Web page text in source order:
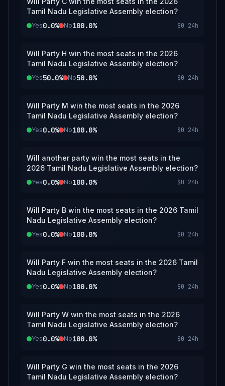
Tamil Nadu Legislative Assembly election?
Yes0.0% No100.0% $0 24h
Will Party H win the most seats in the 2026
Tamil Nadu Legislative Assembly election?
Yes50.0% No50.0% $0 24h
Will Party M win the most seats in the 2026
Tamil Nadu Legislative Assembly election?
Yes0.0% No100.0% $0 24h
Will another party win the most seats in the
2026 Tamil Nadu Legislative Assembly election?
Yes0.0% No100.0% $0 24h
Will Party B win the most seats in the 2026 Tamil
Nadu Legislative Assembly election?
Yes0.0% No100.0% $0 24h
Will Party F win the most seats in the 2026 Tamil
Nadu Legislative Assembly election?
Yes0.0% No100.0% $0 24h
Will Party W win the most seats in the 2026
Tamil Nadu Legislative Assembly election?
Yes0.0% No100.0% $0 24h
Will Party G win the most seats in the 2026
Tamil Nadu Legislative Assembly election?